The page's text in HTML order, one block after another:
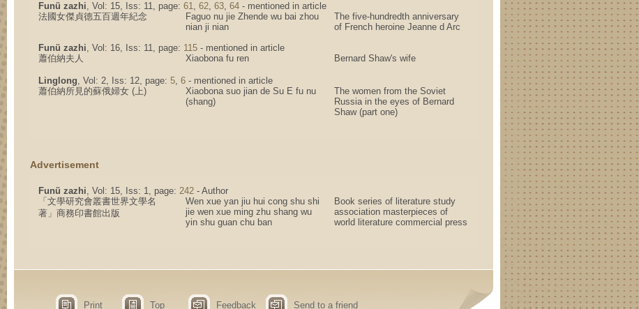
Funü zazhi, Vol: 15, Iss: 11, page: 61, 62, 63, 64 - mentioned in article
法國女傑貞德五百週年紀念
Faguo nu jie Zhende wu bai zhou
nian ji nian
The five-hundredth anniversary
of French heroine Jeanne d Arc
Funü zazhi, Vol: 16, Iss: 11, page: 115 - mentioned in article
蕭伯納夫人
Xiaobona fu ren Bernard Shaw's wife
Linglong, Vol: 2, Iss: 12, page: 5, 6 - mentioned in article
蕭伯納所見的蘇俄婦女 (上)
Xiaobona suo jian de Su E fu nu
(shang)
The women from the Soviet
Russia in the eyes of Bernard
Shaw (part one)
Advertisement
Funü zazhi, Vol: 15, Iss: 1, page: 242 - Author
「文學研究會叢書世界文學名
著」商務印書館出版
Wen xue yan jiu hui cong shu shi
jie wen xue ming zhu shang wu
yin shu guan chu ban
Book series of literature study
association masterpieces of
world literature commercial press
Print Top Feedback Send to a friend